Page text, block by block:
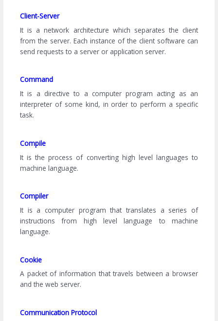
Client-Server
It is a network architecture which separates the client
from the server. Each instance of the client software can
send requests to a server or application server.
Command
It is a directive to a computer program acting as an
interpreter of some kind, in order to perform a specific
task.
Compile
It is the process of converting high level languages to
machine language.
Compiler
It is a computer program that translates a series of
instructions from high level language to machine
language.
Cookie
A packet of information that travels between a browser
and the web server.
Communication Protocol